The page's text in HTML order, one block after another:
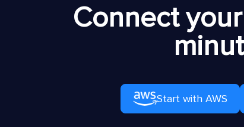
Connect
Start with AWS